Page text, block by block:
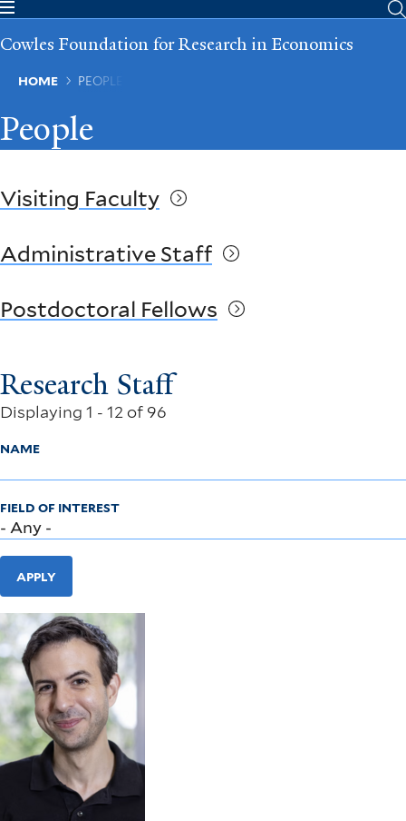
Skip
main
Cowles Foundation for Research in Economics
Breadcrumb
HOME PEOPLE
People
Visiting Faculty
Administrative Staff
Postdoctoral Fellows
Research Staff
Displaying 1 - 12 of 96
NAME
FIELD OF INTEREST
APPLY